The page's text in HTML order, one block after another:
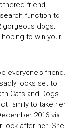
friend,
search function to
gorgeous dogs,
to win your
everyone's friend.
looks set to
Cats and Dogs
family to take her
2016 via
look after her. She